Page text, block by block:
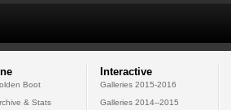
Boot
& Stats
Interactive
Galleries 2015-2016
Galleries 2014--2015